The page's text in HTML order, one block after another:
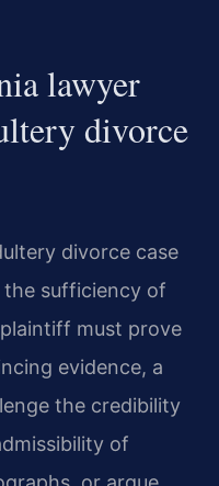
lawyer
divorce
divorce case
sufficiency of
must prove
evidence, a
the credibility
of